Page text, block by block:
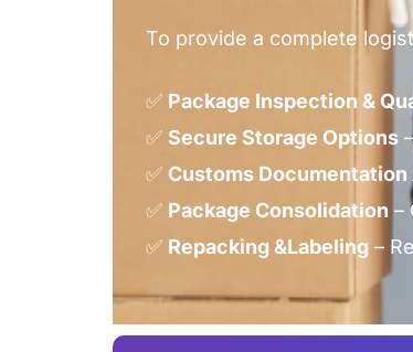
To provide a complete
✅ Package Inspection &
✅ Secure Storage Options
✅ Customs
✅ Package Consolidation –
✅ Repacking &Labeling –